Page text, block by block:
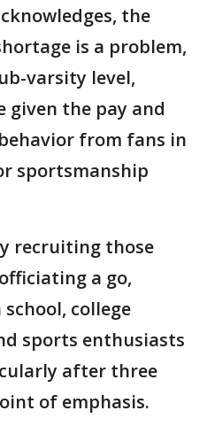
the
is a problem,
varsity level,
given the pay and
from fans in
sportsmanship
recruiting those
a go,
college
sports enthusiasts
after three
of emphasis.